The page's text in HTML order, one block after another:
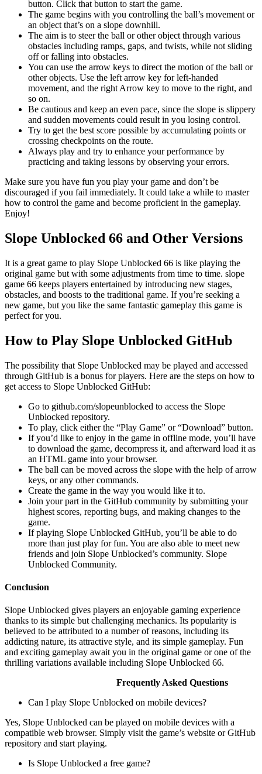
button. Click that button to start the game.
The game begins with you controlling the ball’s movement or
an object that’s on a slope downhill.
The aim is to steer the ball or other object through various
obstacles including ramps, gaps, and twists, while not sliding
off or falling into obstacles.
You can use the arrow keys to direct the motion of the ball or
other objects. Use the left arrow key for left-handed
movement, and the right Arrow key to move to the right, and
so on.
Be cautious and keep an even pace, since the slope is slippery
and sudden movements could result in you losing control.
Try to get the best score possible by accumulating points or
crossing checkpoints on the route.
Always play and try to enhance your performance by
practicing and taking lessons by observing your errors.
Make sure you have fun you play your game and don’t be
discouraged if you fail immediately. It could take a while to master
how to control the game and become proficient in the gameplay.
Enjoy!
Slope Unblocked 66 and Other Versions
It is a great game to play Slope Unblocked 66 is like playing the
original game but with some adjustments from time to time. slope
game 66 keeps players entertained by introducing new stages,
obstacles, and boosts to the traditional game. If you’re seeking a
new game, but you like the same fantastic gameplay this game is
perfect for you.
How to Play Slope Unblocked GitHub
The possibility that Slope Unblocked may be played and accessed
through GitHub is a bonus for players. Here are the steps on how to
get access to Slope Unblocked GitHub:
Go to github.com/slopeunblocked to access the Slope
Unblocked repository.
To play, click either the “Play Game” or “Download” button.
If you’d like to enjoy in the game in offline mode, you’ll have
to download the game, decompress it, and afterward load it as
an HTML game into your browser.
The ball can be moved across the slope with the help of arrow
keys, or any other commands.
Create the game in the way you would like it to.
Join your part in the GitHub community by submitting your
highest scores, reporting bugs, and making changes to the
game.
If playing Slope Unblocked GitHub, you’ll be able to do
more than just play for fun. You are also able to meet new
friends and join Slope Unblocked’s community. Slope
Unblocked Community.
Conclusion
Slope Unblocked gives players an enjoyable gaming experience
thanks to its simple but challenging mechanics. Its popularity is
believed to be attributed to a number of reasons, including its
addicting nature, its attractive style, and its simple gameplay. Fun
and exciting gameplay await you in the original game or one of the
thrilling variations available including Slope Unblocked 66.
Frequently Asked Questions
Can I play Slope Unblocked on mobile devices?
Yes, Slope Unblocked can be played on mobile devices with a
compatible web browser. Simply visit the game’s website or GitHub
repository and start playing.
Is Slope Unblocked a free game?